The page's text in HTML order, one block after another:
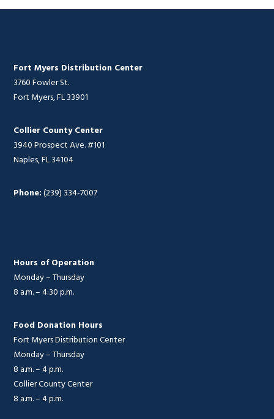
Fort Myers Distribution Center
3760 Fowler St.
Fort Myers, FL 33901
Collier County Center
3940 Prospect Ave. #101
Naples, FL 34104
Phone:(239) 334-7007
Hours of Operation
Monday – Thursday
8 a.m. – 4:30 p.m.
Food Donation Hours
Fort Myers Distribution Center
Monday – Thursday
8 a.m. – 4 p.m.
Collier County Center
8 a.m. – 4 p.m.